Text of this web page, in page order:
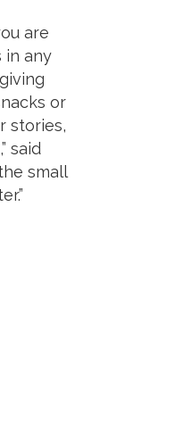
are
in any
or
stories,
said
small